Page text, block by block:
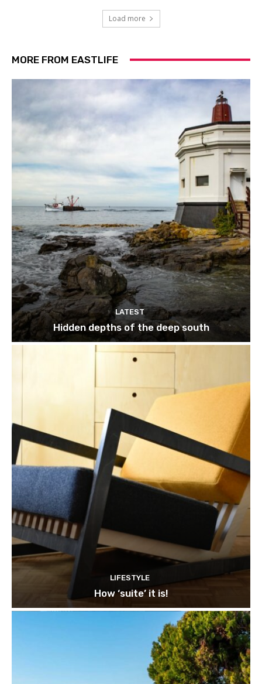
Load more
MORE FROM EASTLIFE
LATEST
Hidden depths of the deep south
LIFESTYLE
How ‘suite’ it is!